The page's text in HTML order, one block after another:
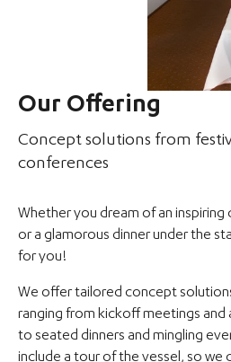
Our Offering
Concept solutions from
conferences
Whether you dream of an
or a glamorous dinner under the
for you!
We offer tailored concept
ranging from kickoff meetings and
to seated dinners and mingling
include a tour of the vessel, so